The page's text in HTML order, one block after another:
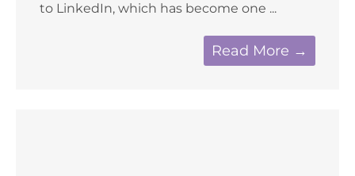
to LinkedIn, which has become one ...
Read More →